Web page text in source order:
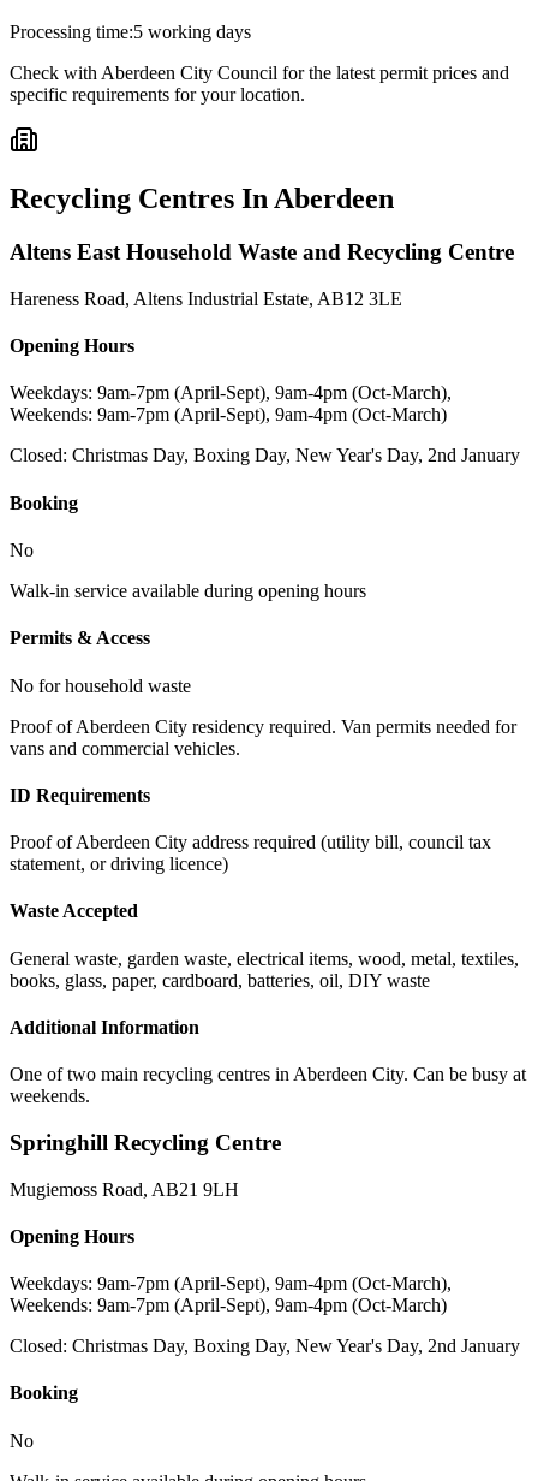
Processing time:5 working days
Check withAberdeen City Council for the latest permit prices and
specific requirements for your location.
Recycling Centres InAberdeen
Altens East Household Waste and Recycling Centre
Hareness Road, Altens Industrial Estate, AB12 3LE
Opening Hours
Weekdays: 9am-7pm (April-Sept), 9am-4pm (Oct-March),
Weekends: 9am-7pm (April-Sept), 9am-4pm (Oct-March)
Closed: Christmas Day, Boxing Day, New Year's Day, 2nd January
Booking
No
Walk-in service available during opening hours
Permits & Access
No for household waste
Proof of Aberdeen City residency required. Van permits needed for
vans and commercial vehicles.
ID Requirements
Proof of Aberdeen City address required (utility bill, council tax
statement, or driving licence)
Waste Accepted
General waste, garden waste, electrical items, wood, metal, textiles,
books, glass, paper, cardboard, batteries, oil, DIY waste
Additional Information
One of two main recycling centres in Aberdeen City. Can be busy at
weekends.
Springhill Recycling Centre
Mugiemoss Road, AB21 9LH
Opening Hours
Weekdays: 9am-7pm (April-Sept), 9am-4pm (Oct-March),
Weekends: 9am-7pm (April-Sept), 9am-4pm (Oct-March)
Closed: Christmas Day, Boxing Day, New Year's Day, 2nd January
Booking
No